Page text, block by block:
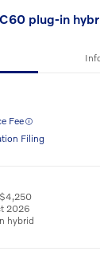
plug-in
Fee
Filing
$4,250
2026
hybrid